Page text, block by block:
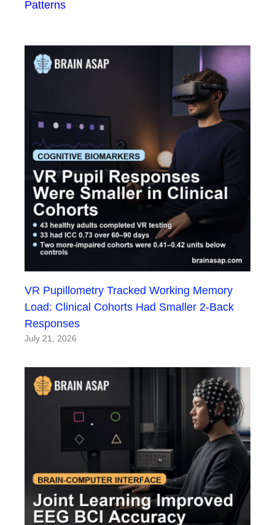
Patterns
VR Pupillometry Tracked Working Memory
Load: Clinical Cohorts Had Smaller 2-Back
Responses
July 21, 2026